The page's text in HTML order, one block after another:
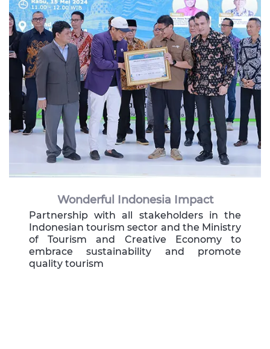
Wonderful Indonesia Impact
Partnership with all stakeholders in the
Indonesian tourism sector and the Ministry
of Tourism and Creative Economy to
embrace sustainability and promote
quality tourism